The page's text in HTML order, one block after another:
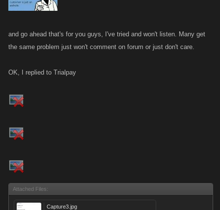
and go ahead that's for you guys, I've tried and won't listen. Many get
the same problem just won't comment on forum or just don't care.
OK, I replied to Trialpay
Attached Files:
Capture3.jpg